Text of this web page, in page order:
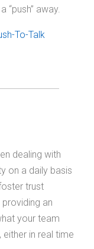
“push” away.
To-Talk
dealing with
on a daily basis
trust
an
your team
in real time